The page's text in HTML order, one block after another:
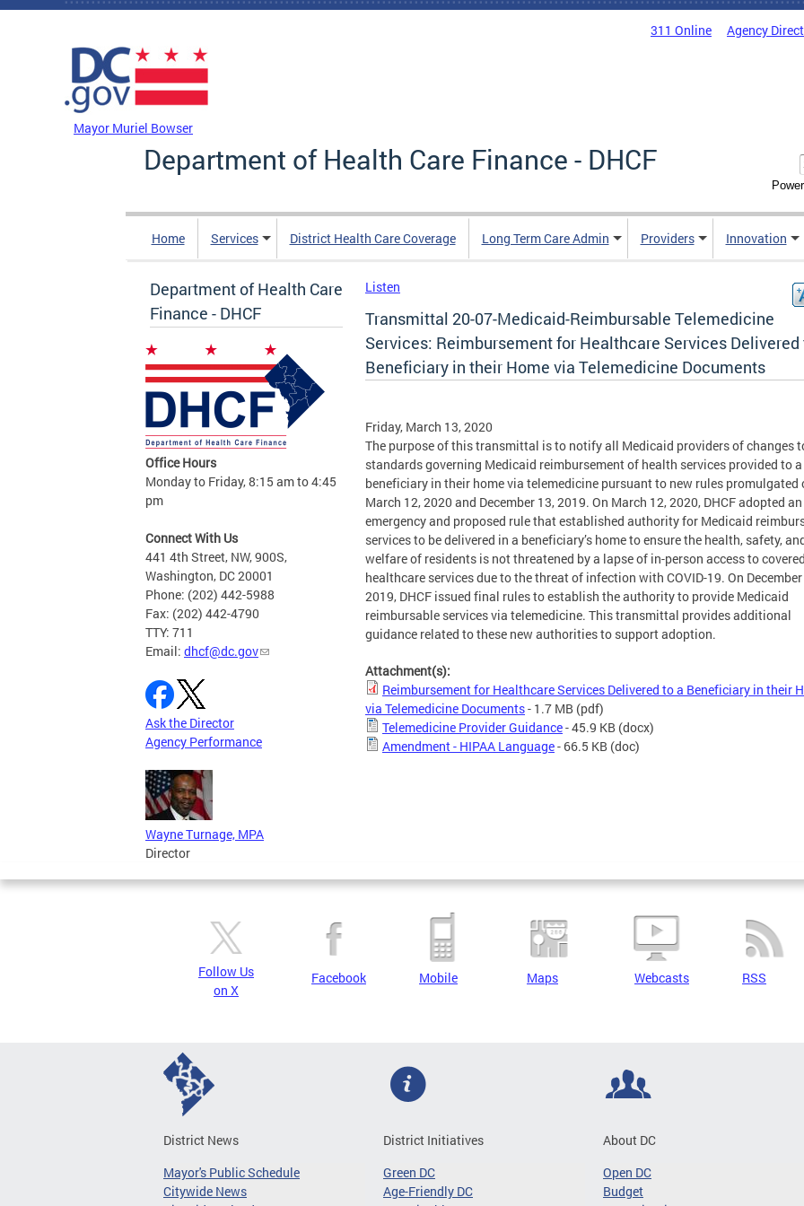
Skip to main content
311 Online Agency
Mayor Muriel Bowser
Department of Health Care Finance - DHCF
Home Services District Health Care Coverage Long Term Care Admin Providers Innovation
Department of Health Care
Finance - DHCF
Office Hours
Monday to Friday, 8:15 am to 4:45
pm
Connect With Us
441 4th Street, NW, 900S,
Washington, DC 20001
Phone: (202) 442-5988
Fax: (202) 442-4790
TTY: 711
Email: dhcf@dc.gov
Ask the Director
Agency Performance
Wayne Turnage, MPA
Director
Listen
Transmittal 20-07-Medicaid-Reimbursable Telemedicine
Services: Reimbursement for Healthcare Services Delivered
Beneficiary in their Home via Telemedicine Documents
Friday, March 13, 2020
The purpose of this transmittal is to notify all Medicaid providers of changes
standards governing Medicaid reimbursement of health services provided to a
beneficiary in their home via telemedicine pursuant to new rules promulgated
March 12, 2020 and December 13, 2019. On March 12, 2020, DHCF adopted an
emergency and proposed rule that established authority for Medicaid
services to be delivered in a beneficiary’s home to ensure the health, safety,
welfare of residents is not threatened by a lapse of in-person access to covered
healthcare services due to the threat of infection with COVID-19. On
2019, DHCF issued final rules to establish the authority to provide Medicaid
reimbursable services via telemedicine. This transmittal provides additional
guidance related to these new authorities to support adoption.
Attachment(s):
Reimbursement for Healthcare Services Delivered to a Beneficiary in their
via Telemedicine Documents- 1.7 MB (pdf)
Telemedicine Provider Guidance- 45.9 KB (docx)
Amendment - HIPAA Language- 66.5 KB (doc)
Follow Us
on X
Facebook Mobile Maps Webcasts RSS
District News
Mayor's Public Schedule
Citywide News
District Initiatives
Green DC
Age-Friendly DC
About DC
Open DC
Budget